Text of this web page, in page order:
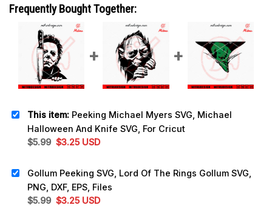
Frequently Bought Together:
This item: Peeking Michael Myers SVG, Michael
Halloween And Knife SVG, For Cricut
$5.99 Original
$5.99.
$3.25Current
$3.25.
USD
Gollum Peeking SVG, Lord Of The Rings Gollum SVG,
PNG, DXF, EPS, Files
$5.99 Original
$3.25Current
USD